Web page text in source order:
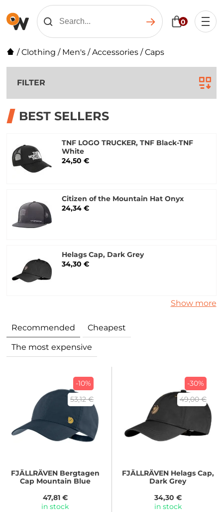
0
/Clothing / Men's /Accessories /Caps
FILTER
BEST SELLERS
TNF LOGO TRUCKER, TNF Black-TNF
White
24,50 €
Citizen of the Mountain Hat Onyx
24,34 €
Helags Cap, Dark Grey
34,30 €
Show more
Recommended Cheapest
The most expensive
-10%
53,12 €
FJÄLLRÄVENBergtagen
Cap Mountain Blue
47,81 €
in stock
-30%
49,00 €
FJÄLLRÄVENHelags Cap,
Dark Grey
34,30 €
in stock